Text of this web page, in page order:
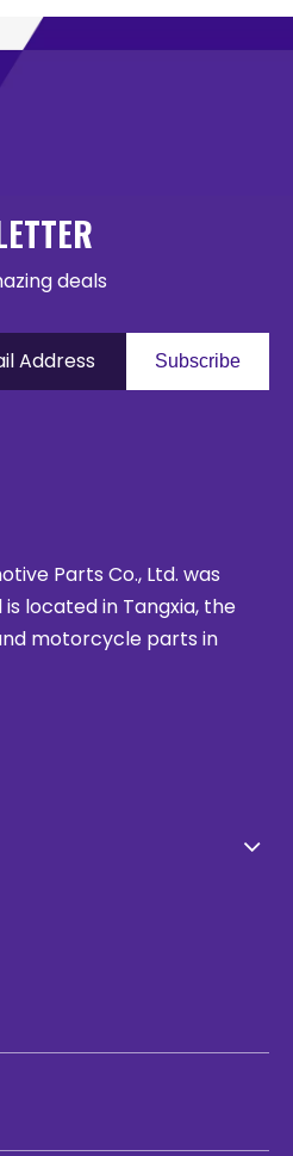
deals
Subscribe
Parts Co., Ltd. was
located in Tangxia, the
motorcycle parts in